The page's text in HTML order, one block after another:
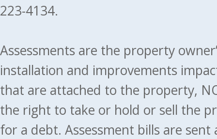
223-4134.
Assessments are the property
installation and improvements
that are attached to the property,
the right to take or hold or sell the
for a debt. Assessment bills are